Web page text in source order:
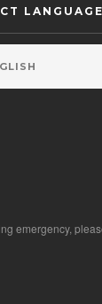
LANGUAGE
emergency,